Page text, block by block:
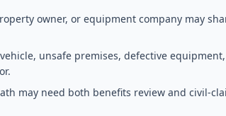
owner, or equipment company may
unsafe premises, defective
may need both benefits review and civil-